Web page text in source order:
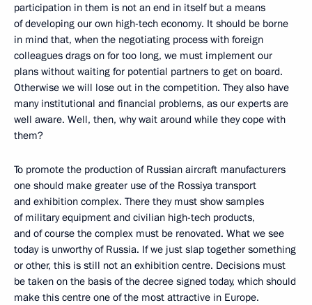
participation in them is not an end in itself but a means
of developing our own high-tech economy. It should be borne
in mind that, when the negotiating process with foreign
colleagues drags on for too long, we must implement our
plans without waiting for potential partners to get on board.
Otherwise we will lose out in the competition. They also have
many institutional and financial problems, as our experts are
well aware. Well, then, why wait around while they cope with
them?
To promote the production of Russian aircraft manufacturers
one should make greater use of the Rossiya transport
and exhibition complex. There they must show samples
of military equipment and civilian high-tech products,
and of course the complex must be renovated. What we see
today is unworthy of Russia. If we just slap together something
or other, this is still not an exhibition centre. Decisions must
be taken on the basis of the decree signed today, which should
make this centre one of the most attractive in Europe.